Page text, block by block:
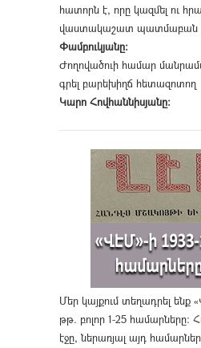
հատորն է, որը կազմել ու
վաստակաշատ պատմաբան
Փամբուկյանը։
Ժողովածուի համար
գրել բարեխիղճ հետազոտող
Կարո Հովհաննիսյանը։
Մեր կայքում տեղադրել ենք
թթ. բոլոր 1-25
էջը, ներառյալ այդ